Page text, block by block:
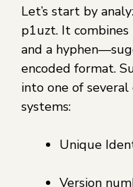
Let’s start by
p1uzt. It
and a
encoded format.
into one of
systems:
Unique
Version